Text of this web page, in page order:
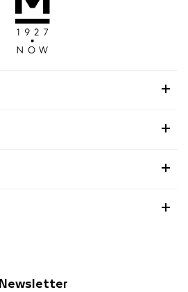
Newsletter